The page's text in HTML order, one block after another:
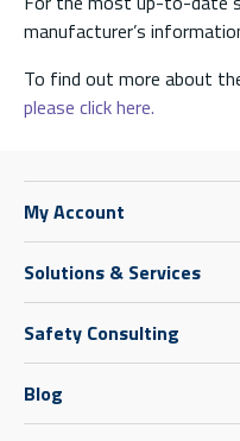
manufacturer’s
To find out more about
please click here.
My Account
Solutions & Services
Safety Consulting
Blog